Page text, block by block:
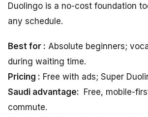
Duolingo is a no-cost foundation
any schedule.
Best for : Absolute beginners;
during waiting time.
Pricing : Free with ads; Super
Saudi advantage: Free, mobile-
commute.